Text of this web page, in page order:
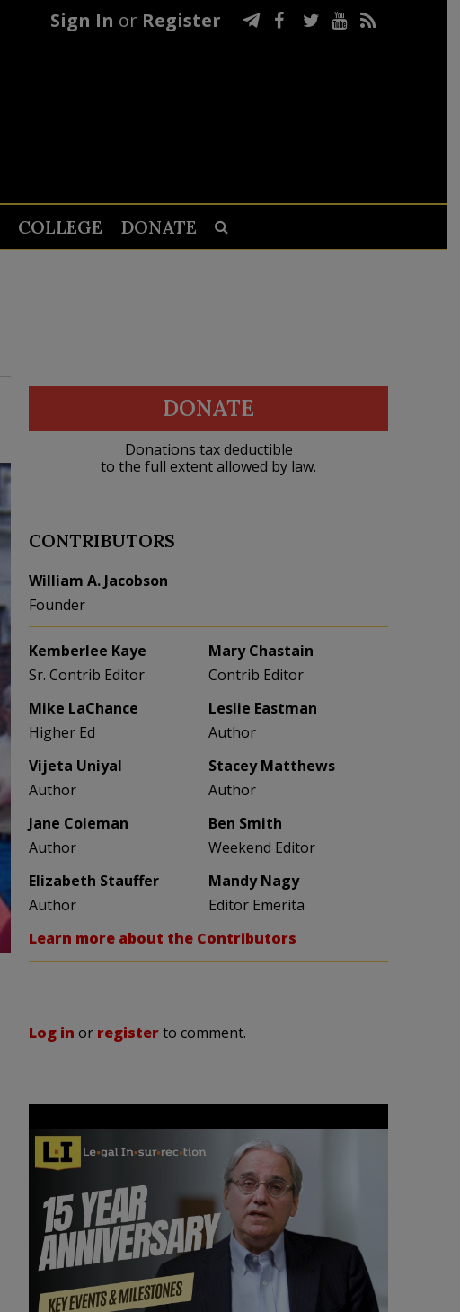
Sign In or Register
COLLEGE DONATE
DONATE
Donations tax deductible
to the full extent allowed by law.
CONTRIBUTORS
William A. Jacobson
Founder
Kemberlee Kaye
Sr. Contrib Editor
Mary Chastain
Contrib Editor
Mike LaChance
Higher Ed
Leslie Eastman
Author
Vijeta Uniyal
Author
Stacey Matthews
Author
Jane Coleman
Author
Ben Smith
Weekend Editor
Elizabeth Stauffer
Author
Mandy Nagy
Editor Emerita
Learn more about the Contributors
Log in or registerto comment.